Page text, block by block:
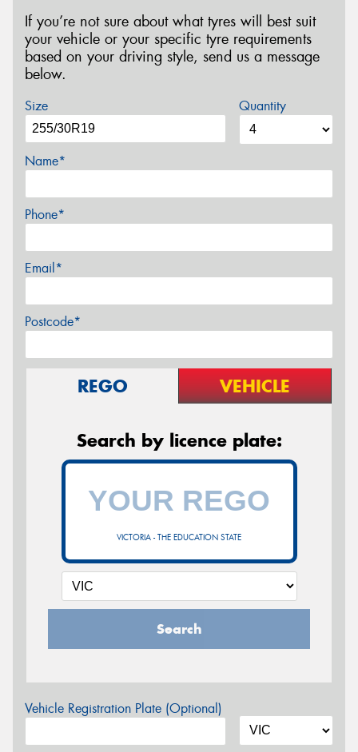
If you’re not sure about what tyres will best suit
your vehicle or your specific tyre requirements
based on your driving style, send us a message
below.
Size Quantity
Name*
Phone*
Email*
Postcode*
REGO VEHICLE
Search by licence plate:
VICTORIA - THE EDUCATION STATE
Search
Vehicle Registration Plate (Optional)